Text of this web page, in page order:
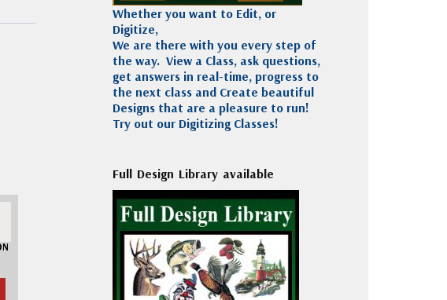
Whether you want to Edit, or
Digitize,
We are there with you every step of
the way. View a Class, ask questions,
get answers in real-time, progress to
the next class and Create beautiful
Designs that are a pleasure to run!
Try out our Digitizing Classes!
Full Design Library available